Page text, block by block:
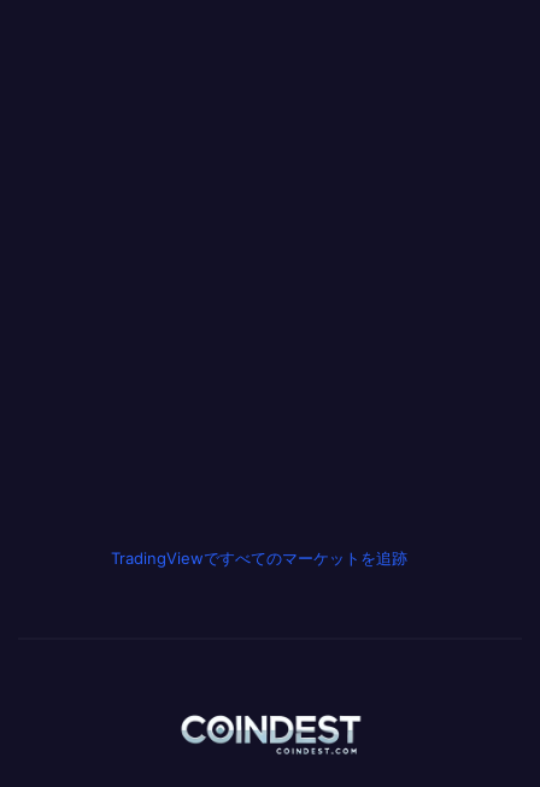
TradingViewですべてのマーケットを追跡